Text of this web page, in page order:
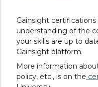
Gainsight
understanding of the
your skills are up to
Gainsight platform.
More information
policy, etc., is on the